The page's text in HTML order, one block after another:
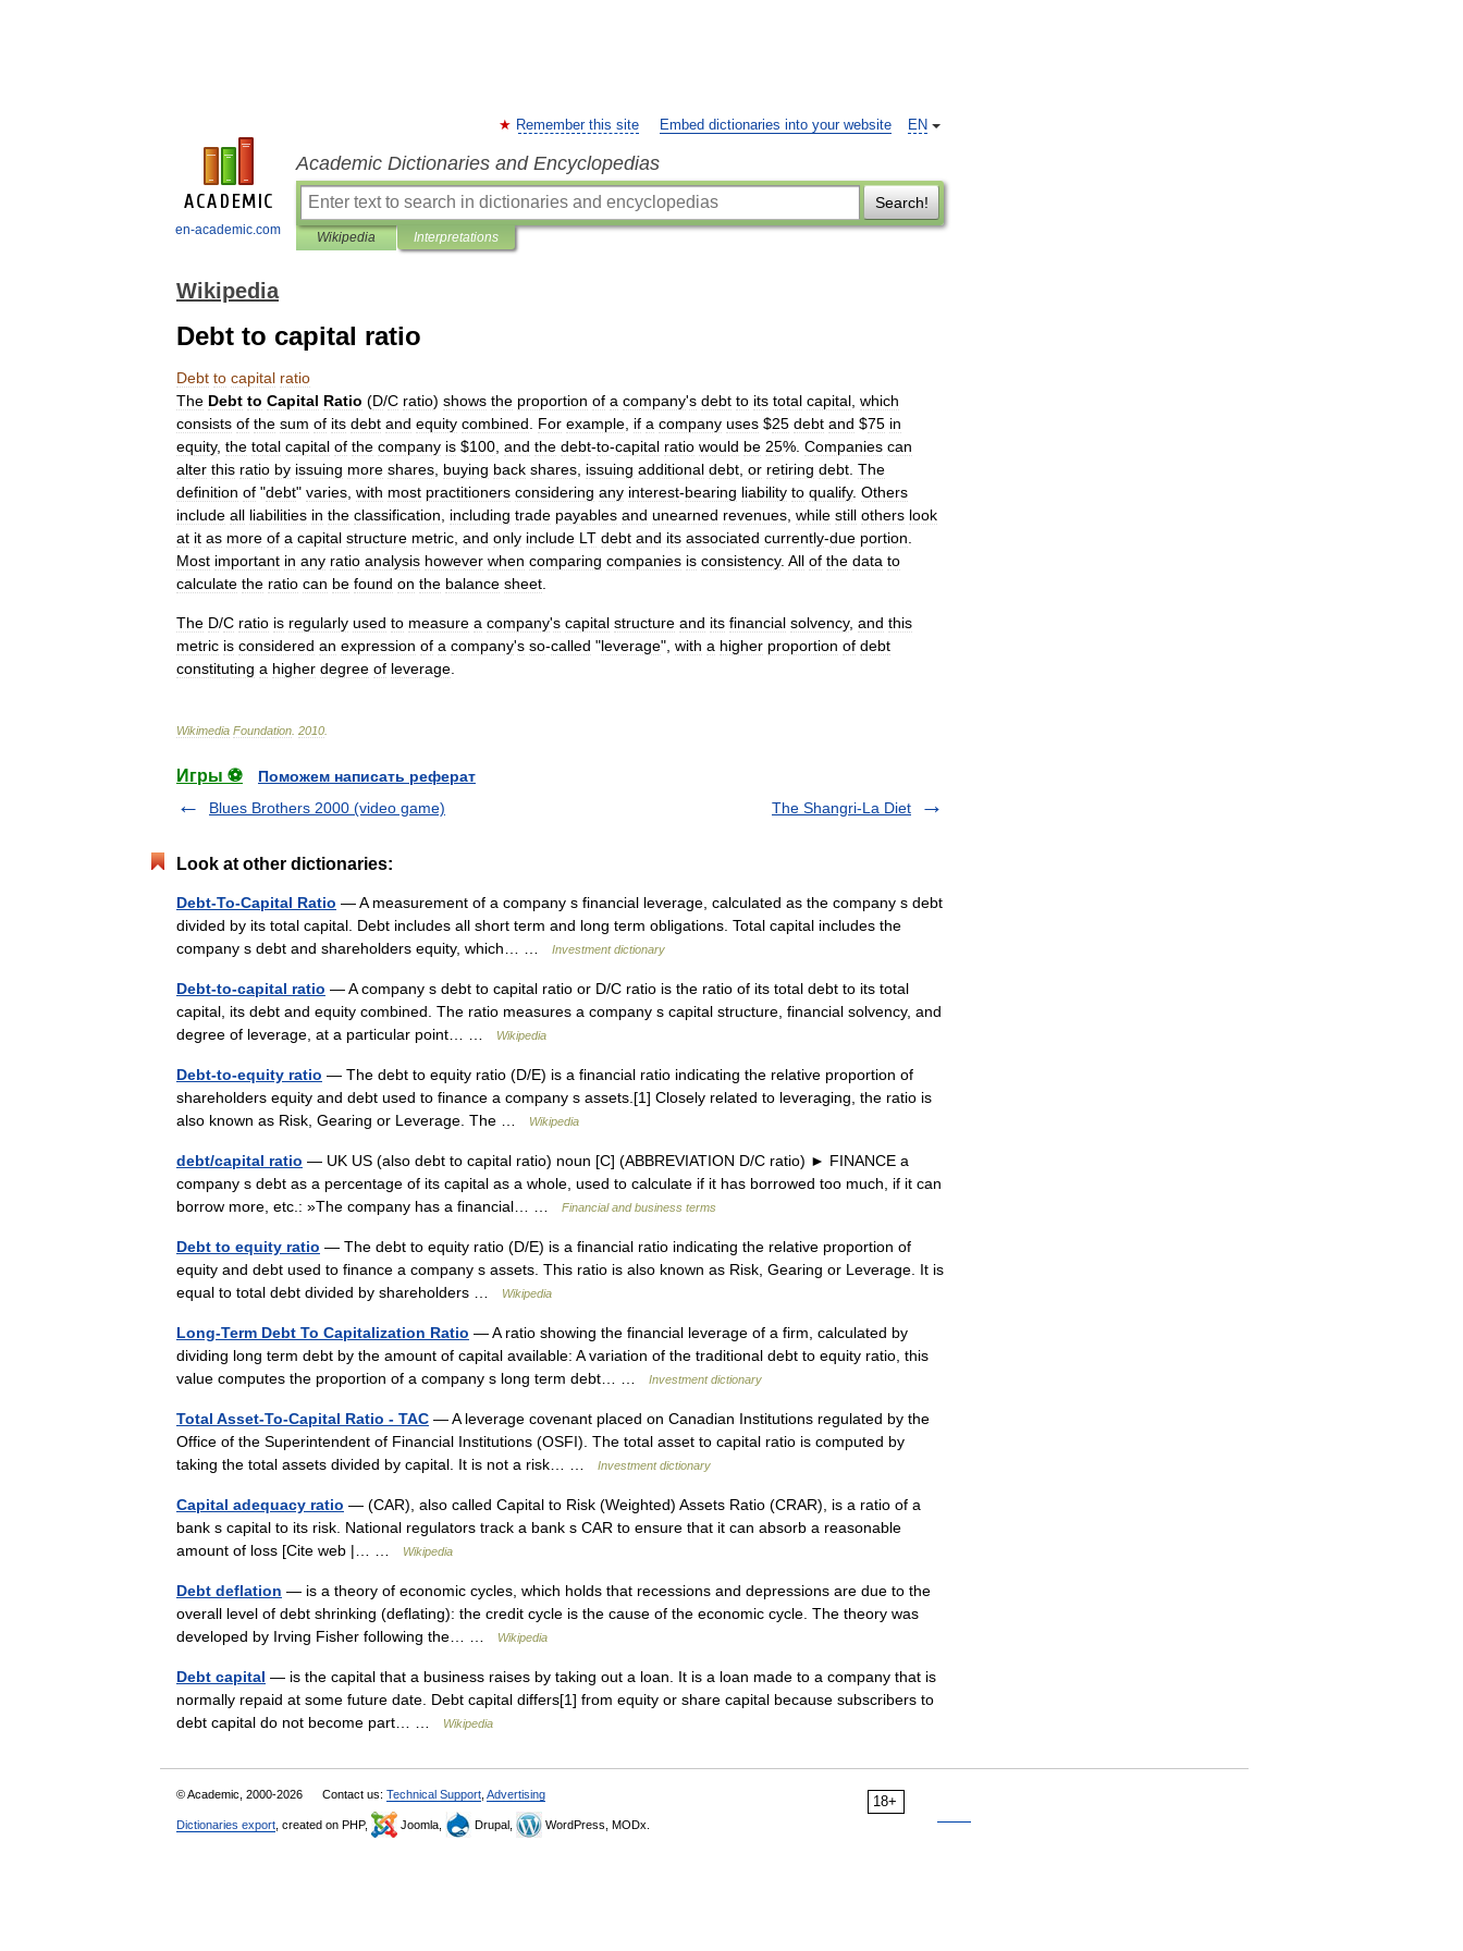
en-academic.com
EN
Remember this site Embed dictionaries into your website
Academic Dictionaries and Encyclopedias
Search!
Wikipedia Interpretations
Wikipedia
Debt to capital ratio
Debt to capital ratio
The Debt to Capital Ratio (D/C ratio) shows the proportion of a company's debt to its total capital which
consists of the sum of its debt and equity combined For example if a company uses $25 debt and $75 in
equity, the total capital of the company is $100 and the debt-to-capital ratio would be 25%. Companies can
alter this ratio by issuing more shares buying back shares issuing additional debt or retiring debt The
definition of "debt" varies with most practitioners considering any interest-bearing liability to qualify. Others
include all liabilities in the classification including trade payables and unearned revenues while still others look
at it as more of a capital structure metric and only include LT debt and its associated currently-due portion
Most important in any ratio analysis however when comparing companies is consistency. All of the data to
calculate the ratio can be found on the balance sheet
The D/C ratio is regularly used to measure a company's capital structure and its financial solvency, and this
metric is considered an expression of a company's so-called "leverage", with a higher proportion of debt
constituting a higher degree of leverage
Wikimedia Foundation 2010
Игры ⚽
Поможем написать реферат
Blues Brothers 2000 (video game)
The Shangri-La Diet
Look at other dictionaries:
Debt-To-Capital Ratio — A measurement of a company s financial leverage, calculated as the company s debt
divided by its total capital. Debt includes all short term and long term obligations. Total capital includes the
company s debt and shareholders equity, which… …
Investment dictionary
Debt-to-capital ratio — A company s debt to capital ratio or D/C ratio is the ratio of its total debt to its total
capital, its debt and equity combined. The ratio measures a company s capital structure, financial solvency, and
degree of leverage, at a particular point… …
Wikipedia
Debt-to-equity ratio — The debt to equity ratio (D/E) is a financial ratio indicating the relative proportion of
shareholders equity and debt used to finance a company s assets.[1] Closely related to leveraging, the ratio is
also known as Risk, Gearing or Leverage. The …
Wikipedia
debt/capital ratio — UK US (also debt to capital ratio) noun [C] (ABBREVIATION D/C ratio) ► FINANCE a
company s debt as a percentage of its capital as a whole, used to calculate if it has borrowed too much, if it can
borrow more, etc.: »The company has a financial… …
Financial and business terms
Debt to equity ratio — The debt to equity ratio (D/E) is a financial ratio indicating the relative proportion of
equity and debt used to finance a company s assets. This ratio is also known as Risk, Gearing or Leverage. It is
equal to total debt divided by shareholders …
Wikipedia
Long-Term Debt To Capitalization Ratio — A ratio showing the financial leverage of a firm, calculated by
dividing long term debt by the amount of capital available: A variation of the traditional debt to equity ratio, this
value computes the proportion of a company s long term debt… …
Investment dictionary
Total Asset-To-Capital Ratio - TAC — A leverage covenant placed on Canadian Institutions regulated by the
Office of the Superintendent of Financial Institutions (OSFI). The total asset to capital ratio is computed by
taking the total assets divided by capital. It is not a risk… …
Investment dictionary
Capital adequacy ratio — (CAR), also called Capital to Risk (Weighted) Assets Ratio (CRAR), is a ratio of a
bank s capital to its risk. National regulators track a bank s CAR to ensure that it can absorb a reasonable
amount of loss [Cite web |… …
Wikipedia
Debt deflation — is a theory of economic cycles, which holds that recessions and depressions are due to the
overall level of debt shrinking (deflating): the credit cycle is the cause of the economic cycle. The theory was
developed by Irving Fisher following the… …
Wikipedia
Debt capital — is the capital that a business raises by taking out a loan. It is a loan made to a company that is
normally repaid at some future date. Debt capital differs[1] from equity or share capital because subscribers to
debt capital do not become part… …
Wikipedia
18+
© Academic, 2000-2026 Contact us: Technical Support Advertising
Dictionaries export , created on PHP, Joomla, Drupal, WordPress, MODx.